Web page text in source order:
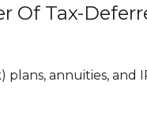
Of Tax-
plans, annuities, and